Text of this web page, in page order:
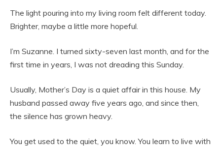
The light pouring into my living room felt different today.
Brighter, maybe a little more hopeful.
I’m Suzanne. I turned sixty-seven last month, and for the
first time in years, I was not dreading this Sunday.
Usually, Mother’s Day is a quiet affair in this house. My
husband passed away five years ago, and since then,
the silence has grown heavy.
You get used to the quiet, you know. You learn to live with